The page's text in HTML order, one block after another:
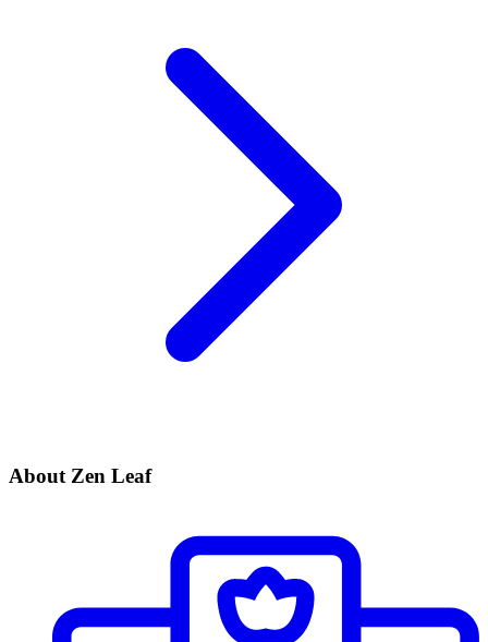
About Zen Leaf